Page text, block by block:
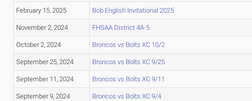
February 15, 2025 Bob English Invitational 2025
November 2, 2024 FHSAA District 4A-5
October 2, 2024 Broncos vs Bolts XC 10/2
September 25, 2024 Broncos vs Bolts XC 9/25
September 11, 2024 Broncos vs Bolts XC 9/11
September 9, 2024 Broncos vs Bolts XC 9/4